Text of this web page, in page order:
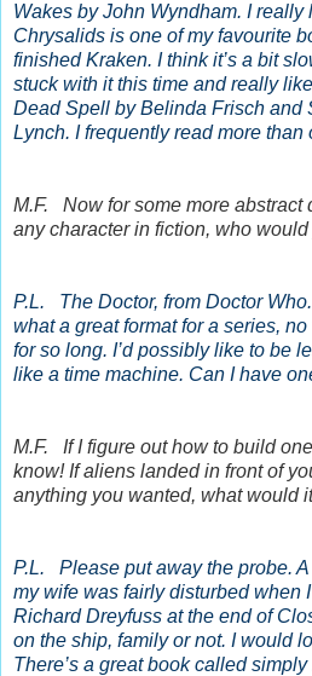
Wakes by John Wyndham. I
Chrysalids is one of my favourite
finished Kraken. I think it’s a bit
stuck with it this time and really
Dead Spell by Belinda Frisch and
Lynch. I frequently read more than
M.F. Now for some more abstract
any character in fiction, who
P.L. The Doctor, from Doctor
what a great format for a series,
for so long. I’d possibly like to be
like a time machine. Can I have
M.F. If I figure out how to build
know! If aliens landed in front of
anything you wanted, what would
P.L. Please put away the probe.
my wife was fairly disturbed when
Richard Dreyfuss at the end of
on the ship, family or not. I would
There’s a great book called